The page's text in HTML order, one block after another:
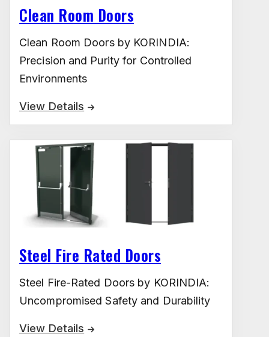
Clean Room Doors
Clean Room Doors by KORINDIA:
Precision and Purity for Controlled
Environments
View Details
Steel Fire Rated Doors
Steel Fire-Rated Doors by KORINDIA:
Uncompromised Safety and Durability
View Details